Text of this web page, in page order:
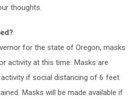
thoughts.
for the state of Oregon, masks
activity at this time. Masks are
if social distancing of 6 feet
Masks will be made available if